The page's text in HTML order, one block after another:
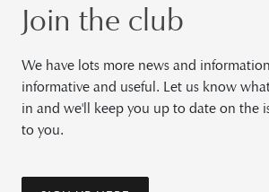
Join the club
We have lots more news and
informative and useful. Let us know
in and we'll keep you up to date on the
to you.